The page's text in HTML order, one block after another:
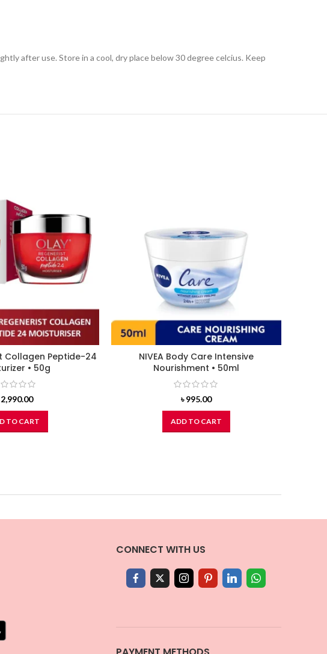
after use. Store in a cool, dry place below 30 degree celcius. Keep
Collagen Peptide-24
• 50g
2,990.00
TO CART
NIVEA Body Care Intensive
Nourishment • 50ml
৳995.00
ADD TO CART
CONNECT WITH US